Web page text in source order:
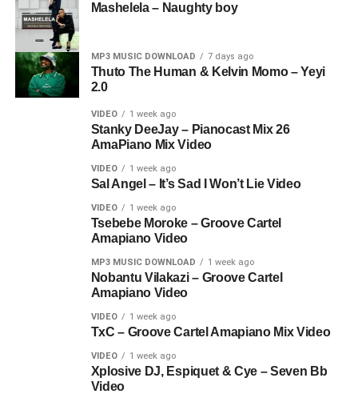
Mashelela – Naughty boy
MP3 MUSIC DOWNLOAD 7 days ago
Thuto The Human & Kelvin Momo – Yeyi
2.0
VIDEO 1 week ago
Stanky DeeJay – Pianocast Mix 26
AmaPiano Mix Video
VIDEO 1 week ago
Sal Angel – It’s Sad I Won’t Lie Video
VIDEO 1 week ago
Tsebebe Moroke – Groove Cartel
Amapiano Video
MP3 MUSIC DOWNLOAD 1 week ago
Nobantu Vilakazi – Groove Cartel
Amapiano Video
VIDEO 1 week ago
TxC – Groove Cartel Amapiano Mix Video
VIDEO 1 week ago
Xplosive DJ, Espiquet & Cye – Seven Bb
Video